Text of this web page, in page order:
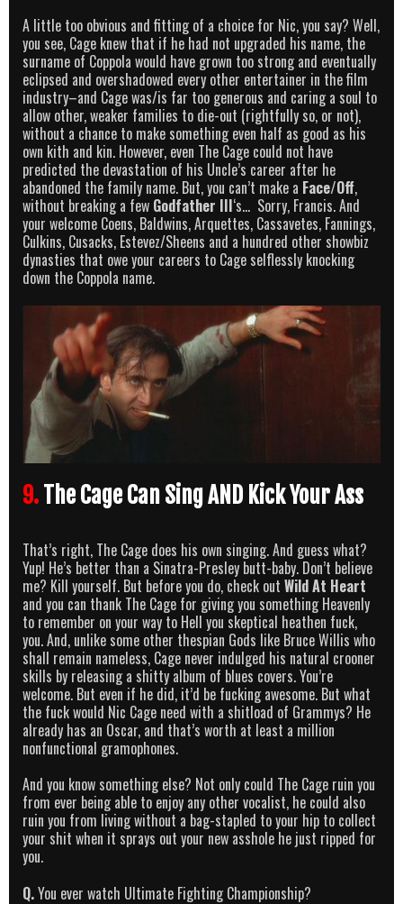
A little too obvious and fitting of a choice for Nic, you say? Well,
you see, Cage knew that if he had not upgraded his name, the
surname of Coppola would have grown too strong and eventually
eclipsed and overshadowed every other entertainer in the film
industry–and Cage was/is far too generous and caring a soul to
allow other, weaker families to die-out (rightfully so, or not),
without a chance to make something even half as good as his
own kith and kin. However, even The Cage could not have
predicted the devastation of his Uncle’s career after he
abandoned the family name. But, you can’t make a Face/Off,
without breaking a few Godfather III‘s… Sorry, Francis. And
your welcome Coens, Baldwins, Arquettes, Cassavetes, Fannings,
Culkins, Cusacks, Estevez/Sheens and a hundred other showbiz
dynasties that owe your careers to Cage selflessly knocking
down the Coppola name.
9.The Cage Can Sing AND Kick Your Ass
That’s right, The Cage does his own singing. And guess what?
Yup! He’s better than a Sinatra-Presley butt-baby. Don’t believe
me? Kill yourself. But before you do, check out Wild At Heart
and you can thank The Cage for giving you something Heavenly
to remember on your way to Hell you skeptical heathen fuck,
you. And, unlike some other thespian Gods like Bruce Willis who
shall remain nameless, Cage never indulged his natural crooner
skills by releasing a shitty album of blues covers. You’re
welcome. But even if he did, it’d be fucking awesome. But what
the fuck would Nic Cage need with a shitload of Grammys? He
already has an Oscar, and that’s worth at least a million
nonfunctional gramophones.
And you know something else? Not only could The Cage ruin you
from ever being able to enjoy any other vocalist, he could also
ruin you from living without a bag-stapled to your hip to collect
your shit when it sprays out your new asshole he just ripped for
you.
Q.You ever watch Ultimate Fighting Championship?